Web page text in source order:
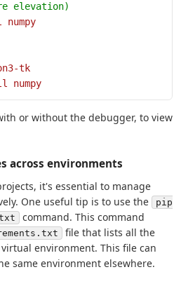
elevation)
numpy
tk
numpy
or without the debugger, to view
across environments
it's essential to manage
One useful tip is to use the
pip
command. This command
file that lists all the
environment. This file can
same environment elsewhere.